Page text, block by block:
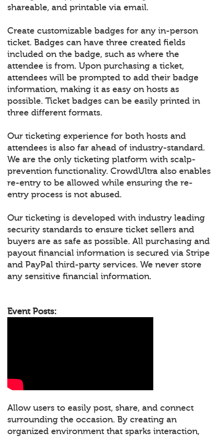
shareable, and printable via email.
Create customizable badges for any in-person
ticket. Badges can have three created fields
included on the badge, such as where the
attendee is from. Upon purchasing a ticket,
attendees will be prompted to add their badge
information, making it as easy on hosts as
possible. Ticket badges can be easily printed in
three different formats.
Our ticketing experience for both hosts and
attendees is also far ahead of industry-standard.
We are the only ticketing platform with scalp-
prevention functionality. CrowdUltra also enables
re-entry to be allowed while ensuring the re-
entry process is not abused.
Our ticketing is developed with industry leading
security standards to ensure ticket sellers and
buyers are as safe as possible. All purchasing and
payout financial information is secured via Stripe
and PayPal third-party services. We never store
any sensitive financial information.
Event Posts:
Allow users to easily post, share, and connect
surrounding the occasion. By creating an
organized environment that sparks interaction,